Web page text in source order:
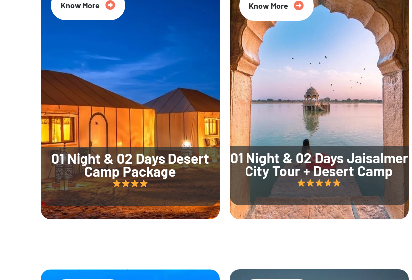
01 Night & 02 Days Desert
Camp Package
Know More
01 Night & 02 Days Jaisalmer
City Tour + Desert Camp
Know More